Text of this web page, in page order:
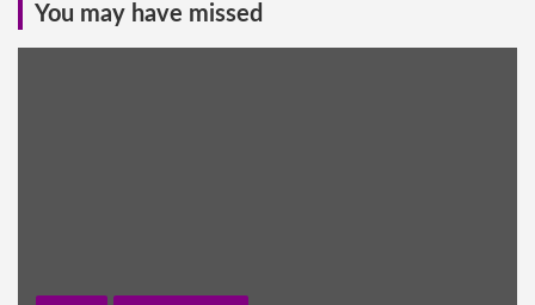
You may have missed